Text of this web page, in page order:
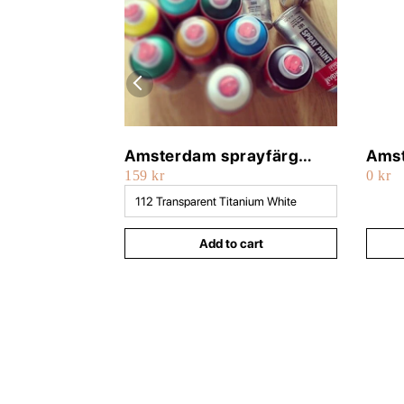
Amsterdam sprayfärg
400ml
159 kr
Add to cart
0 kr